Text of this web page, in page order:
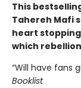
This
Tahereh Mafi
heart
which
“Will have fans
Booklist